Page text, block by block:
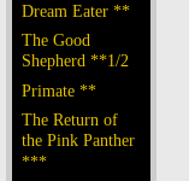
Dream Eater **
The Good
Shepherd **1/2
Primate **
The Return of
the Pink Panther
***